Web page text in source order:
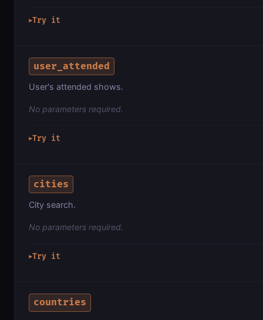
▶Try it
user_attended
User's attended shows.
No parameters required.
▶Try it
cities
City search.
No parameters required.
▶Try it
countries